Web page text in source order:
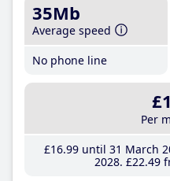
35Mb
Average speed
No phone line
Per
£16.99until 31 March
2028 £22.49